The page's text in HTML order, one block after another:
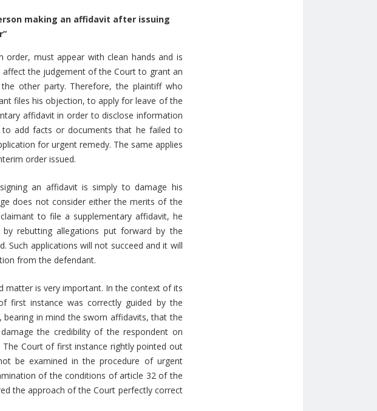
making an affidavit after issuing
must appear with clean hands and is
the judgement of the Court to grant an
other party. Therefore, the plaintiff who
files his objection, to apply for leave of the
affidavit in order to disclose information
add facts or documents that he failed to
for urgent remedy. The same applies
order issued.
an affidavit is simply to damage his
does not consider either the merits of the
to file a supplementary affidavit, he
rebutting allegations put forward by the
Such applications will not succeed and it will
from the defendant.
matter is very important. In the context of its
first instance was correctly guided by the
in mind the sworn affidavits, that the
the credibility of the respondent on
Court of first instance rightly pointed out
be examined in the procedure of urgent
of the conditions of article 32 of the
the approach of the Court perfectly correct